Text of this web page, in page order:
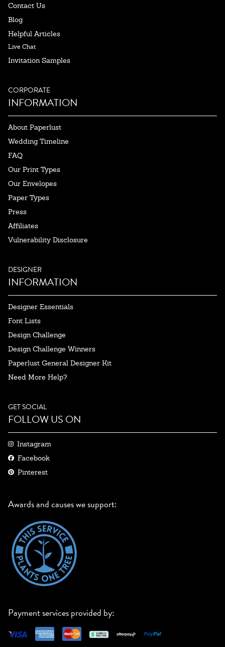
Contact Us
Blog
Helpful Articles
Live Chat
Invitation Samples
CORPORATE
INFORMATION
About Paperlust
Wedding Timeline
FAQ
Our Print Types
Our Envelopes
Paper Types
Press
Affiliates
Vulnerability Disclosure
DESIGNER
INFORMATION
Designer Essentials
Font Lists
Design Challenge
Design Challenge Winners
Paperlust General Designer Kit
Need More Help?
GET SOCIAL
FOLLOW US ON
Instagram
Facebook
Pinterest
Awards and causes we support:
Payment services provided by: